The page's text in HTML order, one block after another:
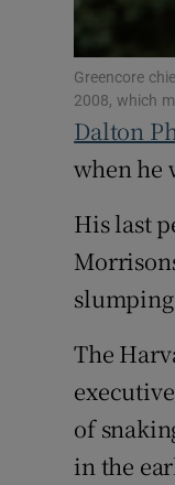
Greencore
2008, which
Dalton
when he
His last
The
of
in the